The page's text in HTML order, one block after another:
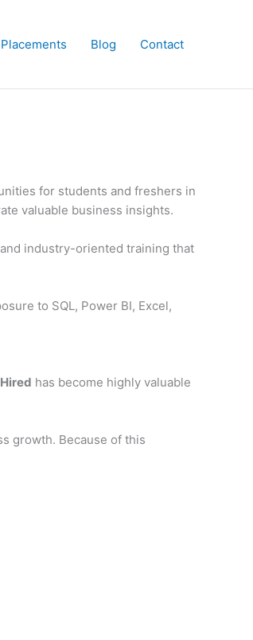
Placements Blog Contact
for students and freshers in
valuable business insights.
industry-oriented training that
to SQL, Power BI, Excel,
has become highly valuable
growth. Because of this